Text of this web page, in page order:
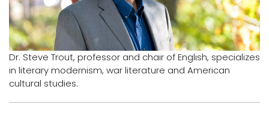
Sports
Logins
A-Z
Dr. Steve Trout, professor and chair of English, specializes
in literary modernism, war literature and American
cultural studies.